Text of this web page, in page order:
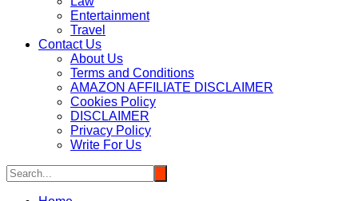
Entertainment
Travel
Contact Us
About Us
Terms and Conditions
AMAZON AFFILIATE DISCLAIMER
Cookies Policy
DISCLAIMER
Privacy Policy
Write For Us